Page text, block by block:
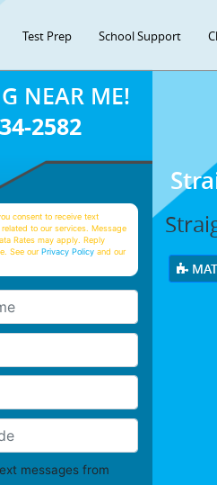
Test Prep School Support
NEAR ME!
2582
consent to receive text
to our services. Message
Rates may apply. Reply
See ourPrivacy Policy and our
messages from